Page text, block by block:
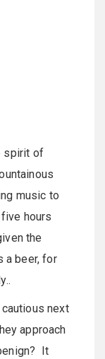
spirit of
music to
hours
the
a beer, for
next
approach
It